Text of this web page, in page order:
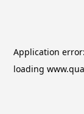
Application
loading